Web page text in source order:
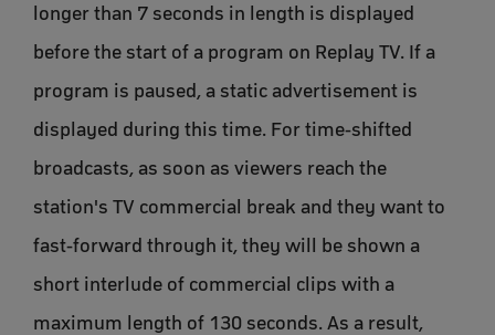
longer than 7 seconds in length is displayed
before the start of a program on Replay TV. If a
program is paused, a static advertisement is
displayed during this time. For time-shifted
broadcasts, as soon as viewers reach the
station's TV commercial break and they want to
fast-forward through it, they will be shown a
short interlude of commercial clips with a
maximum length of 130 seconds. As a result,